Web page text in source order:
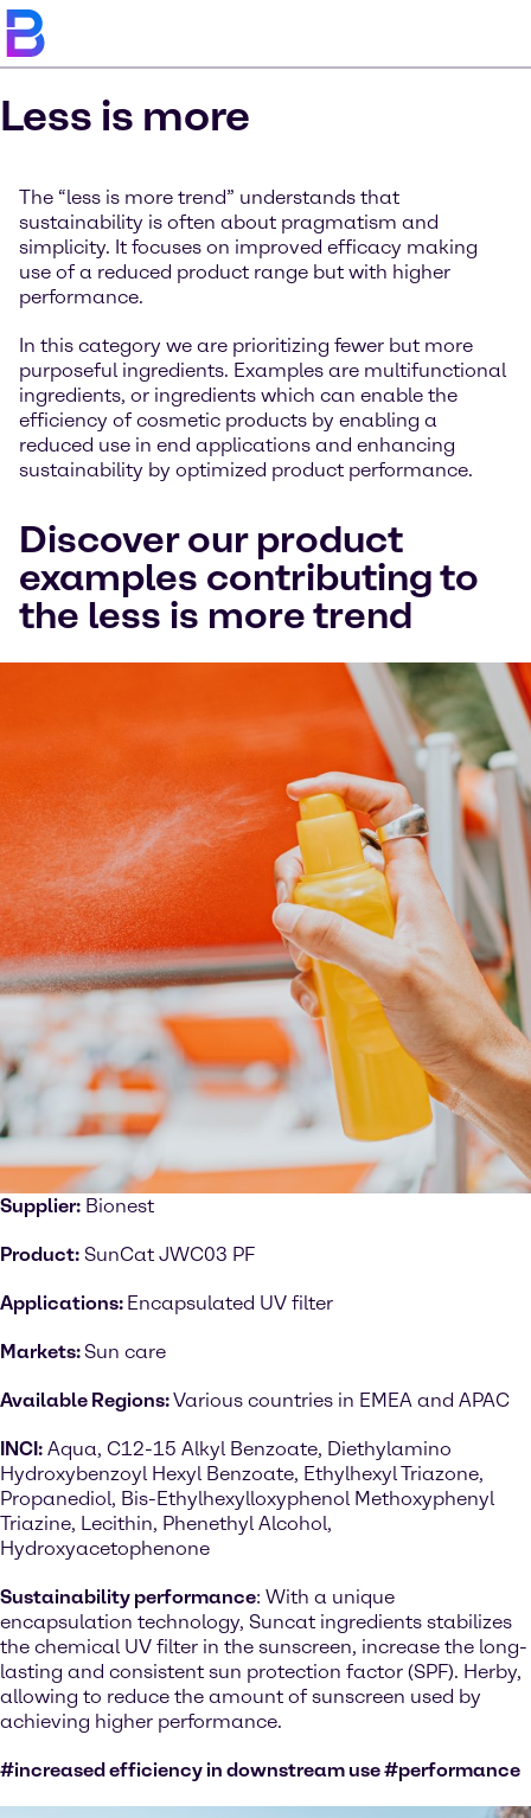
Less is more
The “less is more trend” understands that
sustainability is often about pragmatism and
simplicity. It focuses on improved efficacy making
use of a reduced product range but with higher
performance.
In this category we are prioritizing fewer but more
purposeful ingredients. Examples are multifunctional
ingredients, or ingredients which can enable the
efficiency of cosmetic products by enabling a
reduced use in end applications and enhancing
sustainability by optimized product performance.
Discover our product
examples contributing to
the less is more trend
Supplier: Bionest
Product: SunCat JWC03 PF
Applications: Encapsulated UV filter
Markets:Sun care
Available Regions:Various countries in EMEA and APAC
INCI: Aqua, C12-15 Alkyl Benzoate, Diethylamino
Hydroxybenzoyl Hexyl Benzoate, Ethylhexyl Triazone,
Propanediol, Bis-Ethylhexylloxyphenol Methoxyphenyl
Triazine, Lecithin, Phenethyl Alcohol,
Hydroxyacetophenone
Sustainability performance: With a unique
encapsulation technology, Suncat ingredients stabilizes
the chemical UV filter in the sunscreen, increase the long-
lasting and consistent sun protection factor (SPF). Herby,
allowing to reduce the amount of sunscreen used by
achieving higher performance.
#increased efficiency in downstream use #performance